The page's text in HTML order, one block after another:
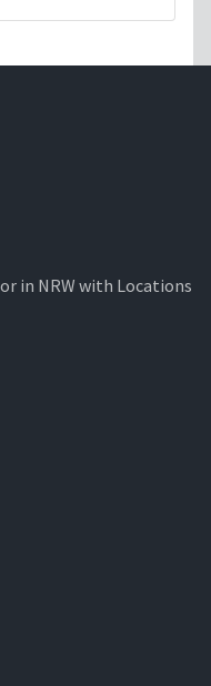
in NRW with Locations